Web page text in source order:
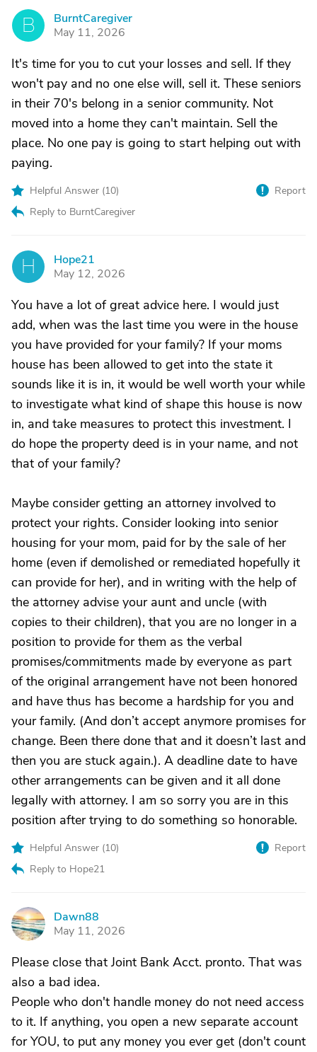
B
BurntCaregiver
May 11, 2026
It's time for you to cut your losses and sell. If they
won't pay and no one else will, sell it. These seniors
in their 70's belong in a senior community. Not
moved into a home they can't maintain. Sell the
place. No one pay is going to start helping out with
paying.
Helpful Answer (10)
Reply to BurntCaregiver
Report
H
Hope21
May 12, 2026
You have a lot of great advice here. I would just
add, when was the last time you were in the house
you have provided for your family? If your moms
house has been allowed to get into the state it
sounds like it is in, it would be well worth your while
to investigate what kind of shape this house is now
in, and take measures to protect this investment. I
do hope the property deed is in your name, and not
that of your family?
Maybe consider getting an attorney involved to
protect your rights. Consider looking into senior
housing for your mom, paid for by the sale of her
home (even if demolished or remediated hopefully it
can provide for her), and in writing with the help of
the attorney advise your aunt and uncle (with
copies to their children), that you are no longer in a
position to provide for them as the verbal
promises/commitments made by everyone as part
of the original arrangement have not been honored
and have thus has become a hardship for you and
your family. (And don’t accept anymore promises for
change. Been there done that and it doesn’t last and
then you are stuck again.). A deadline date to have
other arrangements can be given and it all done
legally with attorney. I am so sorry you are in this
position after trying to do something so honorable.
Helpful Answer (10)
Reply to Hope21
Report
D
Dawn88
May 11, 2026
Please close that Joint Bank Acct. pronto. That was
also a bad idea.
People who don't handle money do not need access
to it. If anything, you open a new separate account
for YOU, to put any money you ever get (don't count